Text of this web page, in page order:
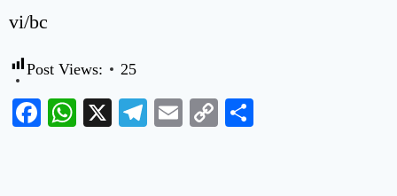
vi/bc
Post Views: 25
Facebook
WhatsApp
X Telegram
Email
Copy